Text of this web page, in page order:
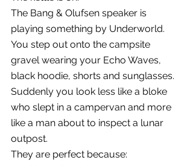
The Bang & Olufsen speaker is
playing something by Underworld.
You step out onto the campsite
gravel wearing your Echo Waves,
black hoodie, shorts and sunglasses.
Suddenly you look less like a bloke
who slept in a campervan and more
like a man about to inspect a lunar
outpost.
They are perfect because: